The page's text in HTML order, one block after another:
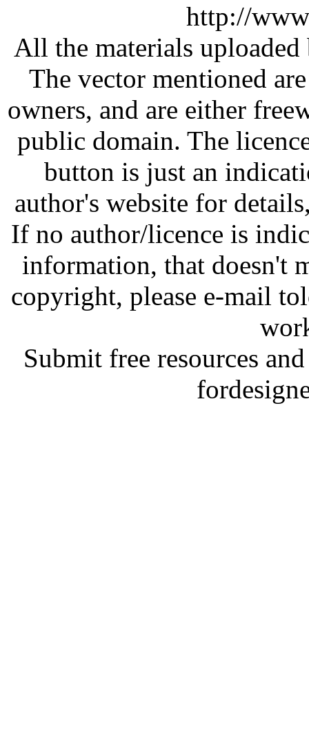
http://
All the materials
The vector mentioned
owners, and are either
public domain. The
button is just an
author's website for
If no author/licence is
information, that doesn't
copyright, please e-mail
Submit free resources